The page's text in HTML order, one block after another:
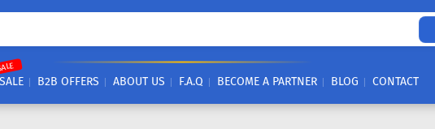
SALE B2B OFFERS ABOUT US F.A.Q BECOME A PARTNER BLOG CONTACT